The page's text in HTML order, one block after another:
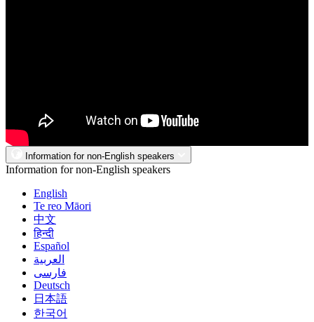
Information for non-English speakers
Information for non-English speakers
English
Te reo Māori
中文
हिन्दी
Español
العربية
فارسی
Deutsch
日本語
한국어